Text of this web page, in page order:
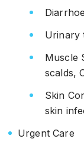
Urinary
Muscle
scalds,
Skin
skin
Urgent Care